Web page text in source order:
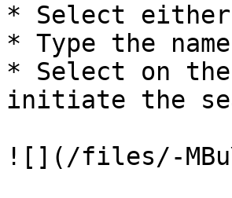
* Select either
* Type the
* Select on
initiate the
![](/files/-